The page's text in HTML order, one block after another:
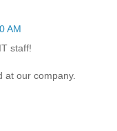
AM
staff!
at our company.